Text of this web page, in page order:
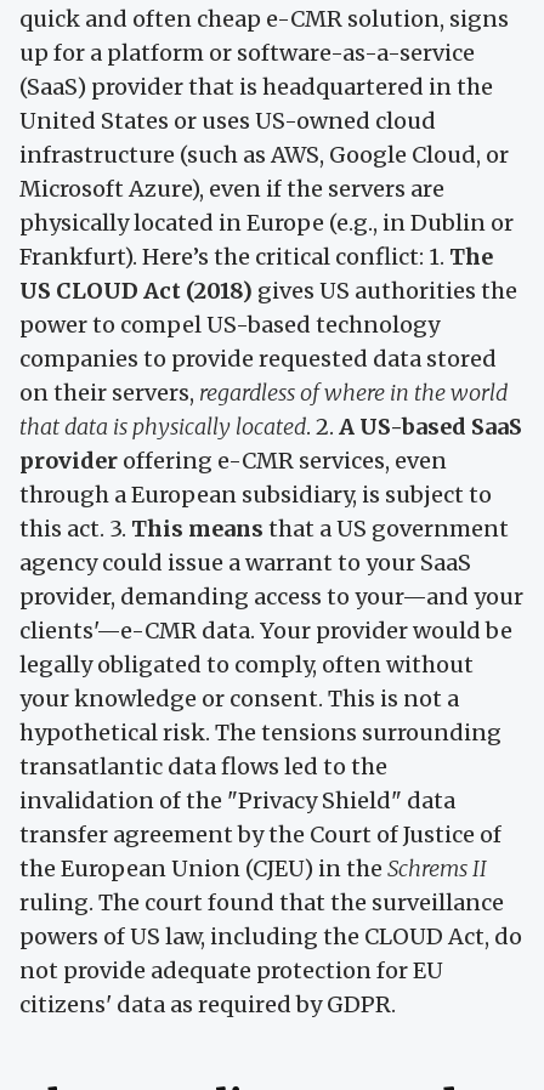
quick and often cheap e-CMR solution, signs
up for a platform or software-as-a-service
(SaaS) provider that is headquartered in the
United States or uses US-owned cloud
infrastructure (such as AWS, Google Cloud, or
Microsoft Azure), even if the servers are
physically located in Europe (e.g., in Dublin or
Frankfurt). Here’s the critical conflict: 1. The
US CLOUD Act (2018) gives US authorities the
power to compel US-based technology
companies to provide requested data stored
on their servers, regardless of where in the world
that data is physically located. 2. A US-based SaaS
provider offering e-CMR services, even
through a European subsidiary, is subject to
this act. 3. This means that a US government
agency could issue a warrant to your SaaS
provider, demanding access to your—and your
clients'—e-CMR data. Your provider would be
legally obligated to comply, often without
your knowledge or consent. This is not a
hypothetical risk. The tensions surrounding
transatlantic data flows led to the
invalidation of the "Privacy Shield" data
transfer agreement by the Court of Justice of
the European Union (CJEU) in the Schrems II
ruling. The court found that the surveillance
powers of US law, including the CLOUD Act, do
not provide adequate protection for EU
citizens' data as required by GDPR.